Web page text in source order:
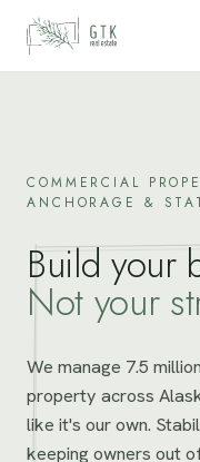
Skip to content
COMMERCIAL
ANCHORAGE &
Build your
Not your
We manage 7.5
property across
like it's our own.
keeping owners out